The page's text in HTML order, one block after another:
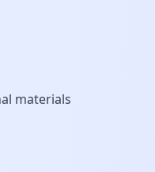
materials